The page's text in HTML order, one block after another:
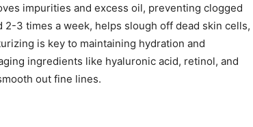
impurities and excess oil, preventing clogged
3 times a week, helps slough off dead skin cells,
is key to maintaining hydration and
ingredients like hyaluronic acid, retinol, and
out fine lines.